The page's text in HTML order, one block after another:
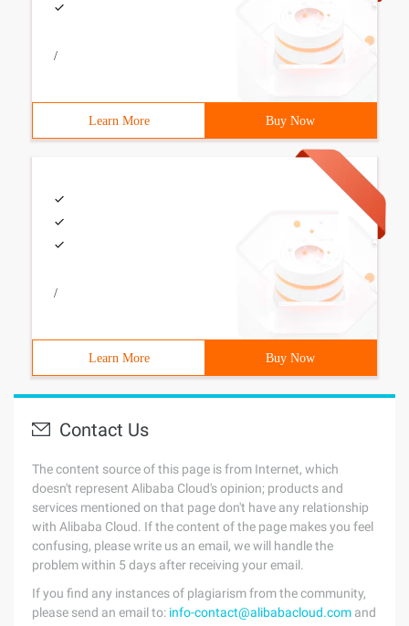
/
Learn More Buy Now
/
Learn More Buy Now
Contact Us
The content source of this page is from Internet, which
doesn't represent Alibaba Cloud's opinion; products and
services mentioned on that page don't have any relationship
with Alibaba Cloud. If the content of the page makes you feel
confusing, please write us an email, we will handle the
problem within 5 days after receiving your email.
If you find any instances of plagiarism from the community,
please send an email to: info-contact@alibabacloud.com and